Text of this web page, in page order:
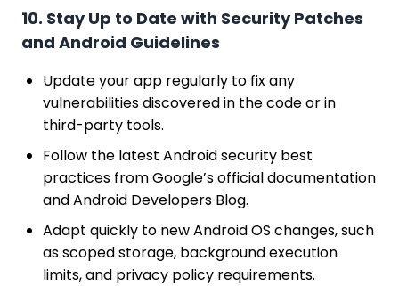
10. Stay Up to Date with Security Patches
and Android Guidelines
Update your app regularly to fix any
vulnerabilities discovered in the code or in
third-party tools.
Follow the latest Android security best
practices from Google’s official documentation
and Android Developers Blog.
Adapt quickly to new Android OS changes, such
as scoped storage, background execution
limits, and privacy policy requirements.